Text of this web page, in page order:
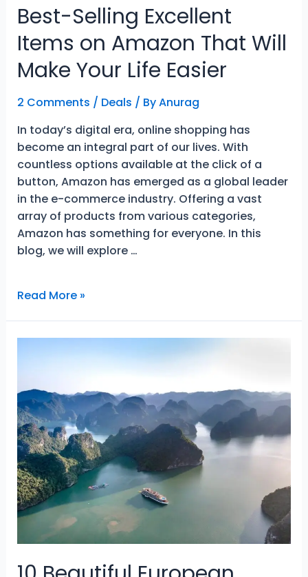
Best-Selling Excellent
Items on Amazon That Will
Make Your Life Easier
2 Comments / Deals / ByAnurag
In today’s digital era, online shopping has
become an integral part of our lives. With
countless options available at the click of a
button, Amazon has emerged as a global leader
in the e-commerce industry. Offering a vast
array of products from various categories,
Amazon has something for everyone. In this
blog, we will explore …
Best-
That
Will
Make
Your
Life
Easier
Read More »